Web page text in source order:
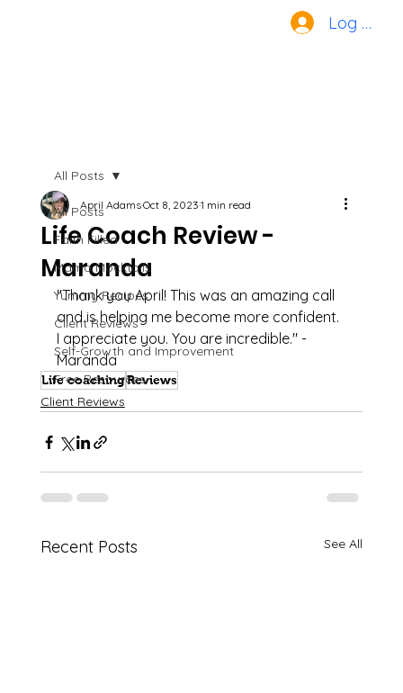
Log In
All Posts
Faith Filled
Mama Mocktails
Yummy Recipes
Client Reviews
Self-Growth and Improvement
Free Resources
All Posts
Life Coach Review -
Maranda
April AdamsOct 8, 20231 min read
"Thank you April! This was an amazing call
and is helping me become more confident.
I appreciate you. You are incredible." -
Maranda
Life coachingReviews
Client Reviews
Recent Posts See All